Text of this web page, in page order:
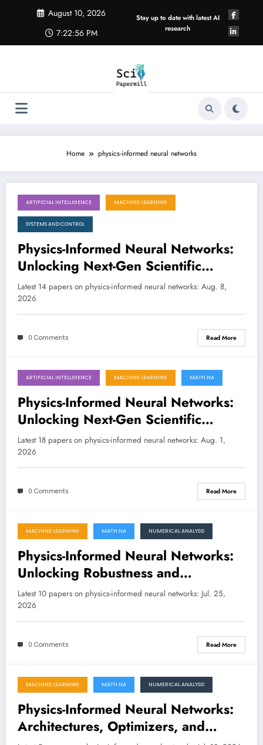
August 10, 2026
7:22:57 PM
Stay up to date with latest AI
research
Home physics-informed neural networks
August 8, 2026
ARTIFICIAL INTELLIGENCE MACHINE LEARNING
SYSTEMS AND CONTROL
Physics-Informed Neural Networks:
Unlocking Next-Gen Scientific
Discovery with Smarter Learning
LATEST
Latest 14 papers on physics-informed neural networks: Aug. 8,
2026
0 Comments Read More
August 1, 2026
ARTIFICIAL INTELLIGENCE MACHINE LEARNING MATH.NA
Physics-Informed Neural Networks:
Unlocking Next-Gen Scientific
Computing and AI-Driven Discovery
Latest 18 papers on physics-informed neural networks: Aug. 1,
2026
0 Comments Read More
July 25, 2026
MACHINE LEARNING MATH.NA NUMERICAL ANALYSIS
Physics-Informed Neural Networks:
Unlocking Robustness and
Scalability for Complex Scientific
Problems
Latest 10 papers on physics-informed neural networks: Jul. 25,
2026
0 Comments Read More
July 18, 2026
MACHINE LEARNING MATH.NA NUMERICAL ANALYSIS
Physics-Informed Neural Networks:
Architectures, Optimizers, and